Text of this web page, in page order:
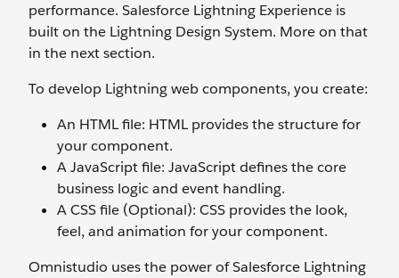
performance. Salesforce Lightning Experience is
built on the Lightning Design System. More on that
in the next section.
To develop Lightning web components, you create:
An HTML file: HTML provides the structure for
your component.
A JavaScript file: JavaScript defines the core
business logic and event handling.
A CSS file (Optional): CSS provides the look,
feel, and animation for your component.
Omnistudio uses the power of Salesforce Lightning